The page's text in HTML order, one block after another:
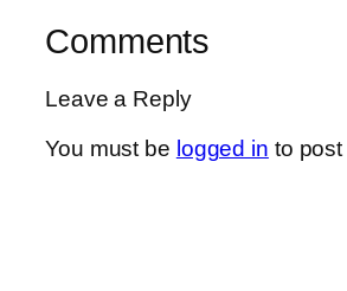
Comments
Leave a Reply
You must be logged in to